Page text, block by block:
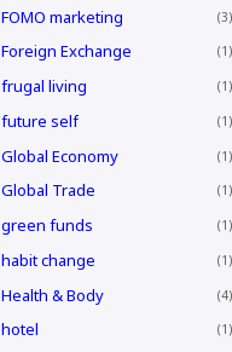
FOMO marketing 3
Foreign Exchange 1
frugal living 1
future self 1
Global Economy 1
Global Trade 1
green funds 1
habit change 1
Health & Body 4
hotel 1